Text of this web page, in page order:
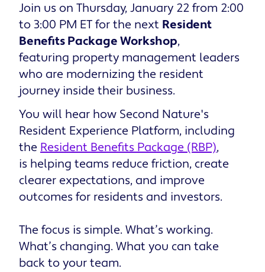
Join us on Thursday, January 22 from 2:00
to 3:00 PM ET for the next Resident
Benefits Package Workshop,
featuring property management leaders
who are modernizing the resident
journey inside their business.
You will hear how Second Nature's
Resident Experience Platform, including
the Resident Benefits Package (RBP),
is helping teams reduce friction, create
clearer expectations, and improve
outcomes for residents and investors.
The focus is simple. What’s working.
What’s changing. What you can take
back to your team.